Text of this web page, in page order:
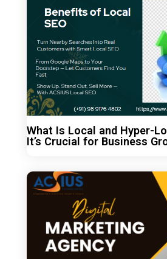
What Is Local and Hyper-
It’s Crucial for Business